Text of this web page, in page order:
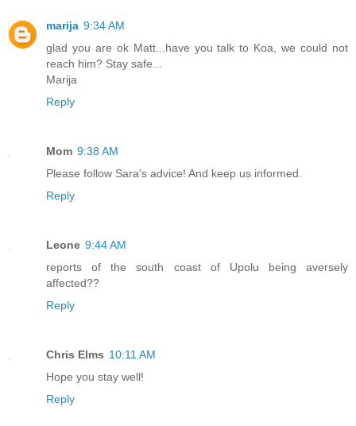
marija 9:34 AM
glad you are ok Matt...have you talk to Koa, we could not
reach him? Stay safe...
Marija
Reply
Mom 9:38 AM
Please follow Sara's advice! And keep us informed.
Reply
Leone 9:44 AM
reports of the south coast of Upolu being aversely
affected??
Reply
Chris Elms 10:11 AM
Hope you stay well!
Reply